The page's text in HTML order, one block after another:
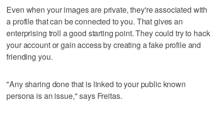
Even when your images are private, they're associated with
a profile that can be connected to you. That gives an
enterprising troll a good starting point. They could try to hack
your account or gain access by creating a fake profile and
friending you.
"Any sharing done that is linked to your public known
persona is an issue," says Freitas.